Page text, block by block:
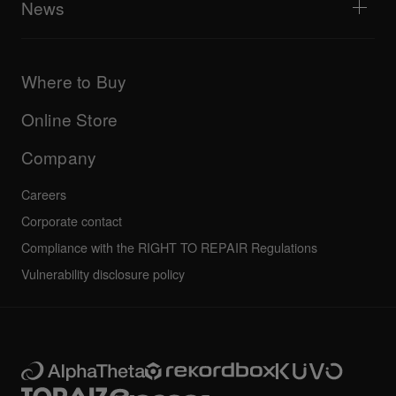
AlphaTheta Care
AlphaTheta certification program
Community forum
Service, Repair, Warranty
News
Company
Others
Where to Buy
Online Store
Company
Careers
Corporate contact
Compliance with the RIGHT TO REPAIR Regulations
Vulnerability disclosure policy